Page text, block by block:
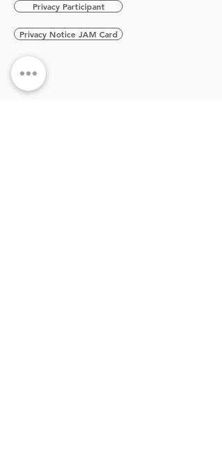
Privacy Participant
Privacy Notice JAM Card